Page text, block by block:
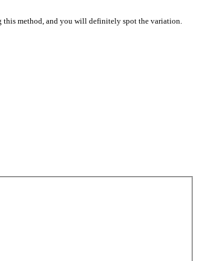
this method, and you will definitely spot the variation.